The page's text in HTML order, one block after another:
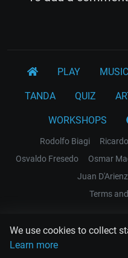
We use cookies to collect
Learn more
PLAY MUSIC
TANDA QUIZ
WORKSHOPS
Rodolfo Biagi
Osvaldo Fresedo
Osmar
Juan
Terms
EL